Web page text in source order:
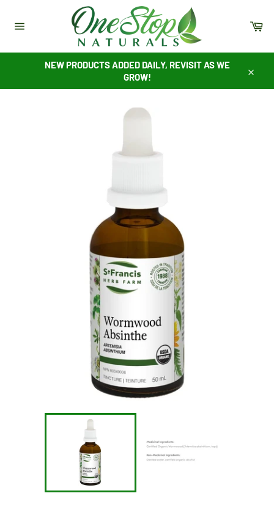
content
NEW PRODUCTS ADDED DAILY, REVISIT AS WE
GROW!